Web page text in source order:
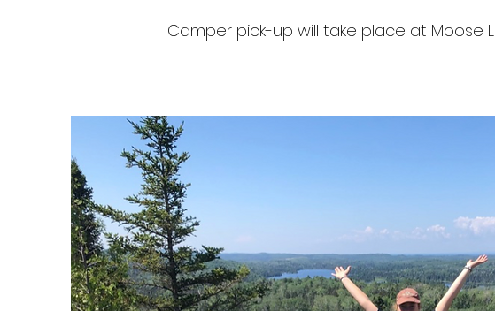
Camper pick-up will take place at Moose